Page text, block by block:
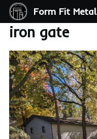
Skip to main content
Form Fit Metal
iron gate
Image